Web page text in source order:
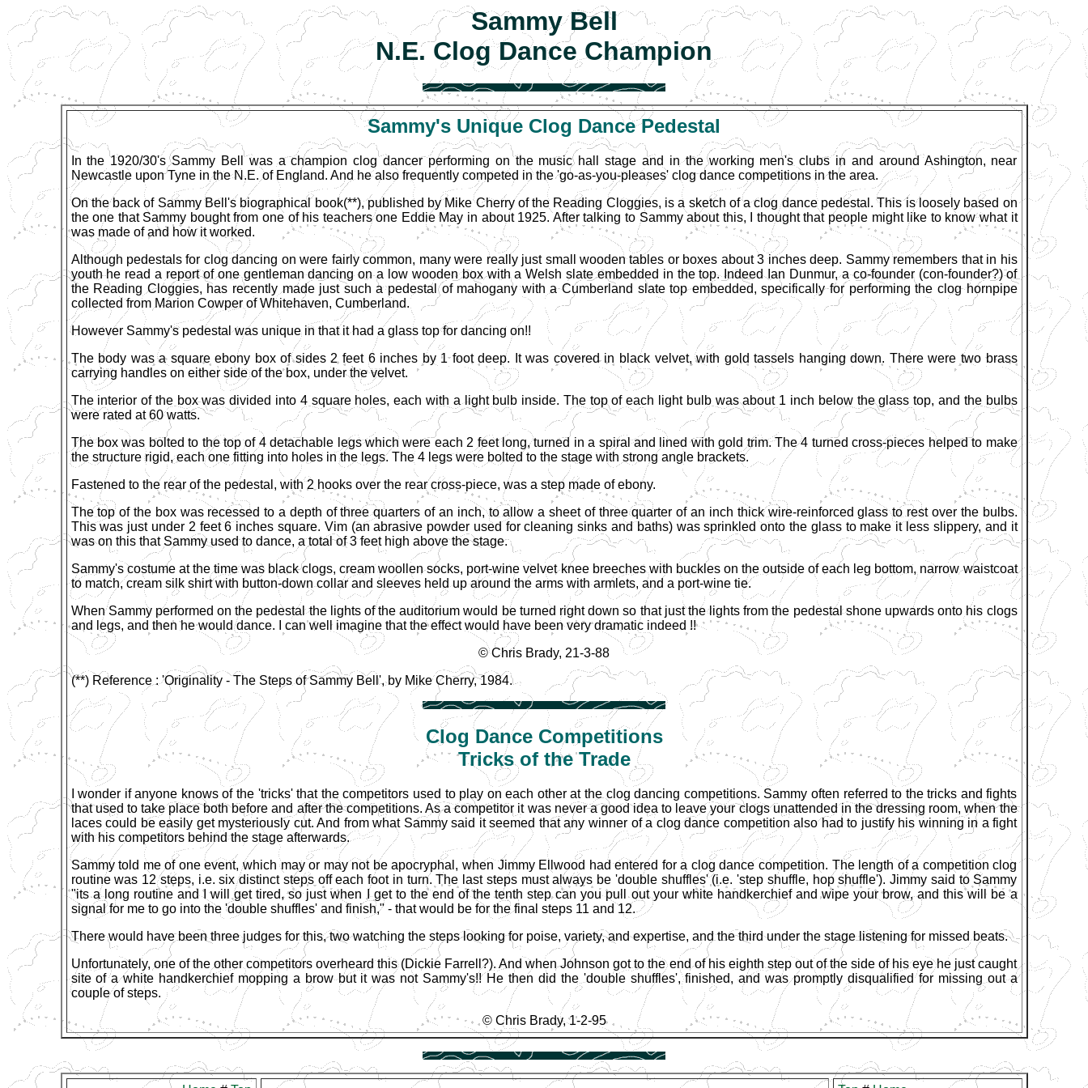
Sammy Bell
N.E. Clog Dance Champion
Sammy's Unique Clog Dance Pedestal
In the 1920/30's Sammy Bell was a champion clog dancer performing on the music hall stage and in the working men's clubs in and around Ashington, near
Newcastle upon Tyne in the N.E. of England. And he also frequently competed in the 'go-as-you-pleases' clog dance competitions in the area.
On the back of Sammy Bell's biographical book(**), published by Mike Cherry of the Reading Cloggies, is a sketch of a clog dance pedestal. This is loosely based on
the one that Sammy bought from one of his teachers one Eddie May in about 1925. After talking to Sammy about this, I thought that people might like to know what it
was made of and how it worked.
Although pedestals for clog dancing on were fairly common, many were really just small wooden tables or boxes about 3 inches deep. Sammy remembers that in his
youth he read a report of one gentleman dancing on a low wooden box with a Welsh slate embedded in the top. Indeed Ian Dunmur, a co-founder (con-founder?) of
the Reading Cloggies, has recently made just such a pedestal of mahogany with a Cumberland slate top embedded, specifically for performing the clog hornpipe
collected from Marion Cowper of Whitehaven, Cumberland.
However Sammy's pedestal was unique in that it had a glass top for dancing on!!
The body was a square ebony box of sides 2 feet 6 inches by 1 foot deep. It was covered in black velvet, with gold tassels hanging down. There were two brass
carrying handles on either side of the box, under the velvet.
The interior of the box was divided into 4 square holes, each with a light bulb inside. The top of each light bulb was about 1 inch below the glass top, and the bulbs
were rated at 60 watts.
The box was bolted to the top of 4 detachable legs which were each 2 feet long, turned in a spiral and lined with gold trim. The 4 turned cross-pieces helped to make
the structure rigid, each one fitting into holes in the legs. The 4 legs were bolted to the stage with strong angle brackets.
Fastened to the rear of the pedestal, with 2 hooks over the rear cross-piece, was a step made of ebony.
The top of the box was recessed to a depth of three quarters of an inch, to allow a sheet of three quarter of an inch thick wire-reinforced glass to rest over the bulbs.
This was just under 2 feet 6 inches square. Vim (an abrasive powder used for cleaning sinks and baths) was sprinkled onto the glass to make it less slippery, and it
was on this that Sammy used to dance, a total of 3 feet high above the stage.
Sammy's costume at the time was black clogs, cream woollen socks, port-wine velvet knee breeches with buckles on the outside of each leg bottom, narrow waistcoat
to match, cream silk shirt with button-down collar and sleeves held up around the arms with armlets, and a port-wine tie.
When Sammy performed on the pedestal the lights of the auditorium would be turned right down so that just the lights from the pedestal shone upwards onto his clogs
and legs, and then he would dance. I can well imagine that the effect would have been very dramatic indeed !!
© Chris Brady, 21-3-88
(**) Reference : 'Originality - The Steps of Sammy Bell', by Mike Cherry, 1984.
Clog Dance Competitions
Tricks of the Trade
I wonder if anyone knows of the 'tricks' that the competitors used to play on each other at the clog dancing competitions. Sammy often referred to the tricks and fights
that used to take place both before and after the competitions. As a competitor it was never a good idea to leave your clogs unattended in the dressing room, when the
laces could be easily get mysteriously cut. And from what Sammy said it seemed that any winner of a clog dance competition also had to justify his winning in a fight
with his competitors behind the stage afterwards.
Sammy told me of one event, which may or may not be apocryphal, when Jimmy Ellwood had entered for a clog dance competition. The length of a competition clog
routine was 12 steps, i.e. six distinct steps off each foot in turn. The last steps must always be 'double shuffles' (i.e. 'step shuffle, hop shuffle'). Jimmy said to Sammy
"its a long routine and I will get tired, so just when I get to the end of the tenth step can you pull out your white handkerchief and wipe your brow, and this will be a
signal for me to go into the 'double shuffles' and finish," - that would be for the final steps 11 and 12.
There would have been three judges for this, two watching the steps looking for poise, variety, and expertise, and the third under the stage listening for missed beats.
Unfortunately, one of the other competitors overheard this (Dickie Farrell?). And when Johnson got to the end of his eighth step out of the side of his eye he just caught
site of a white handkerchief mopping a brow but it was not Sammy's!! He then did the 'double shuffles', finished, and was promptly disqualified for missing out a
couple of steps.
© Chris Brady, 1-2-95